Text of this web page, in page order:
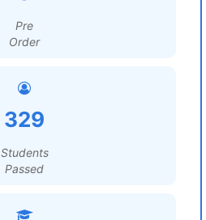
Pre
Order
329
Students
Passed